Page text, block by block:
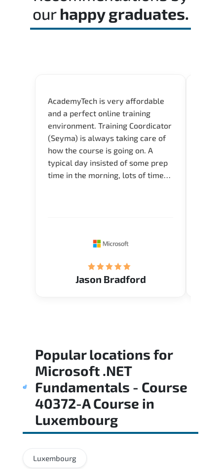
our happy graduates.
AcademyTech is very affordable
and a perfect online training
environment. Training Coordicator
(Seyma) is always taking care of
how the course is going on. A
typical day insisted of some prep
time in the morning, lots of time
Jason Bradford
Popular locations for
Microsoft .NET
Fundamentals - Course
40372-A Course in
Luxembourg
Luxembourg